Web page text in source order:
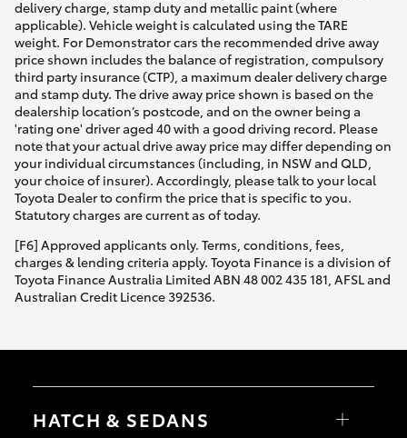
delivery charge, stamp duty and metallic paint (where
applicable). Vehicle weight is calculated using the TARE
weight. For Demonstrator cars the recommended drive away
price shown includes the balance of registration, compulsory
third party insurance (CTP), a maximum dealer delivery charge
and stamp duty. The drive away price shown is based on the
dealership location’s postcode, and on the owner being a
'rating one' driver aged 40 with a good driving record. Please
note that your actual drive away price may differ depending on
your individual circumstances (including, in NSW and QLD,
your choice of insurer). Accordingly, please talk to your local
Toyota Dealer to confirm the price that is specific to you.
Statutory charges are current as of today.
[F6] Approved applicants only. Terms, conditions, fees,
charges & lending criteria apply. Toyota Finance is a division of
Toyota Finance Australia Limited ABN 48 002 435 181, AFSL and
Australian Credit Licence 392536.
HATCH & SEDANS